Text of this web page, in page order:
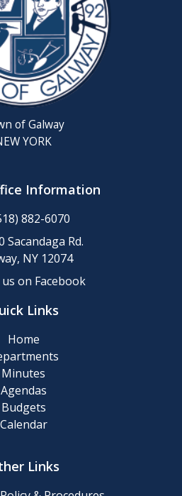
of Galway
YORK
Information
882-6070
Sacandaga Rd.
NY 12074
on Facebook
Links
Home
Minutes
Agendas
Budgets
Calendar
Links